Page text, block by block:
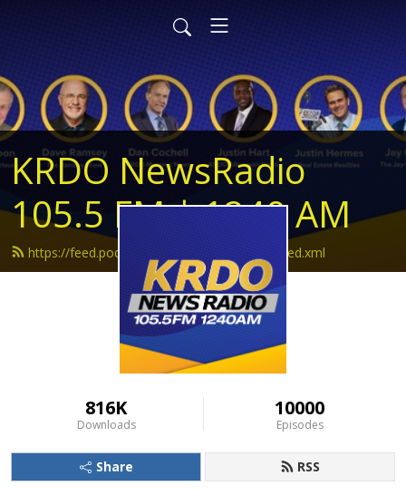
KRDO NewsRadio
105.5 FM | 1240 AM
https://feed.podbean.com/krdonewsradio/feed.xml
816K
Downloads
10000
Episodes
Share RSS